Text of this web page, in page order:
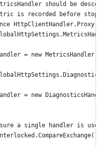
should be
is recorded before
HttpClientHandler.Proxy
= new
= new
a single handler is